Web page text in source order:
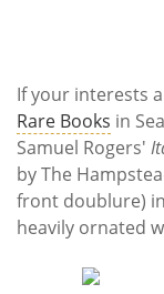
If your interests
Rare Books in
Samuel Rogers'
by The
front doublure)
heavily ornated